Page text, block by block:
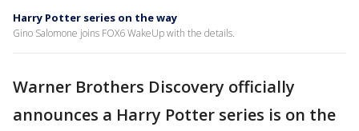
Harry Potter series on the way
Gino Salomone joins FOX6 WakeUp with the details.
Warner Brothers Discovery officially
announces a Harry Potter series is on the